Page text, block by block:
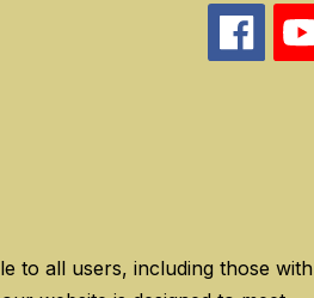
to all users, including those with